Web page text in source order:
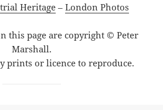
Heritage – London Photos
this page are copyright © Peter
Marshall.
prints or licence to reproduce.